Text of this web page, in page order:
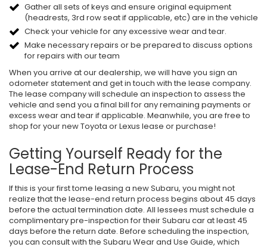
Gather all sets of keys and ensure original equipment
(headrests, 3rd row seat if applicable, etc) are in the vehicle
Check your vehicle for any excessive wear and tear.
Make necessary repairs or be prepared to discuss options
for repairs with our team
When you arrive at our dealership, we will have you sign an
odometer statement and get in touch with the lease company.
The lease company will schedule an inspection to assess the
vehicle and send you a final bill for any remaining payments or
excess wear and tear if applicable. Meanwhile, you are free to
shop for your new Toyota or Lexus lease or purchase!
Getting Yourself Ready for the
Lease-End Return Process
If this is your first tome leasing a new Subaru, you might not
realize that the lease-end return process begins about 45 days
before the actual termination date. All lessees must schedule a
complimentary pre-inspection for their Subaru car at least 45
days before the return date. Before scheduling the inspection,
you can consult with the Subaru Wear and Use Guide, which